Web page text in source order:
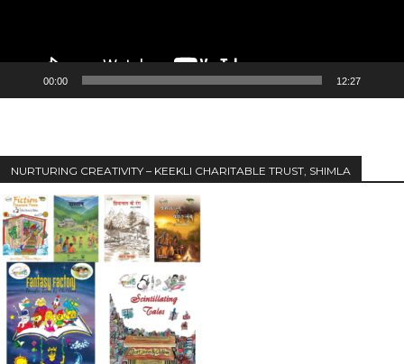
00:00 12:27
NURTURING CREATIVITY – KEEKLI CHARITABLE TRUST, SHIMLA